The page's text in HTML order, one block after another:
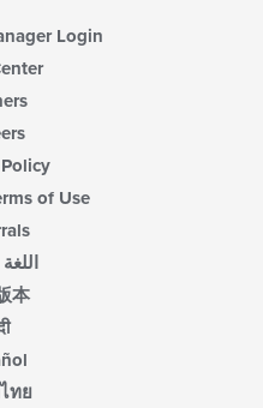
Login
of Use
本
ทย